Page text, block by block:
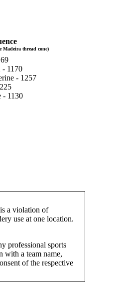
Madeira thread cone)
- 1170
- 1257
- 1130
a violation of
use at one location.
professional sports
with a team name,
of the respective